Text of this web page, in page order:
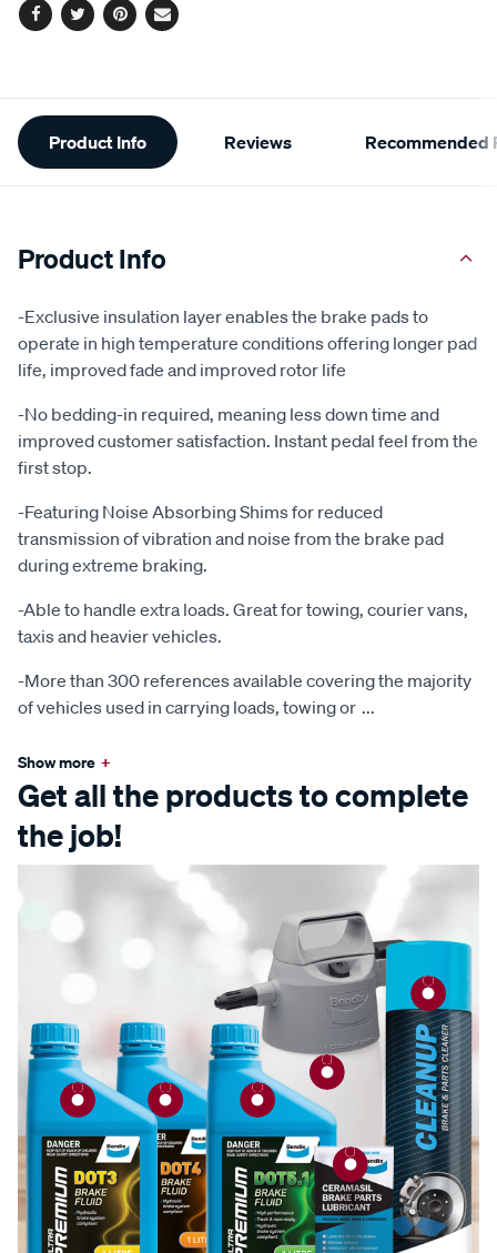
Facebook
TwitterPinterest
Email
Additional
Information
Product Info Reviews Recommended
Product Info
-Exclusive insulation layer enables the brake pads to
operate in high temperature conditions offering longer pad
life, improved fade and improved rotor life
-No bedding-in required, meaning less down time and
improved customer satisfaction. Instant pedal feel from the
first stop.
-Featuring Noise Absorbing Shims for reduced
transmission of vibration and noise from the brake pad
during extreme braking.
-Able to handle extra loads. Great for towing, courier vans,
taxis and heavier vehicles.
-More than 300 references available covering the majority
of vehicles used in carrying loads, towing or ...
Show more +
Get all the products to complete
the job!